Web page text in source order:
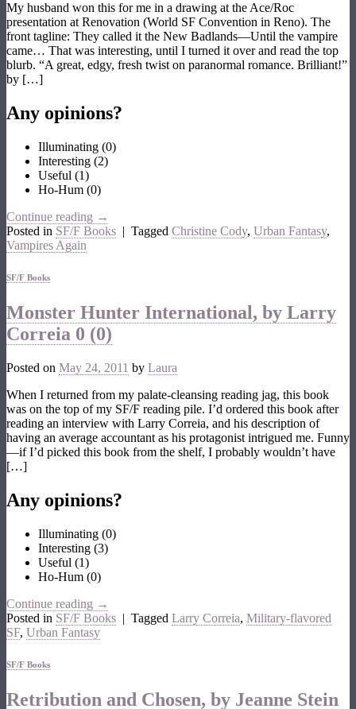
My husband won this for me in a drawing at the Ace/Roc
presentation at Renovation (World SF Convention in Reno). The
front tagline: They called it the New Badlands—Until the vampire
came… That was interesting, until I turned it over and read the top
blurb. “A great, edgy, fresh twist on paranormal romance. Brilliant!”
by […]
Any opinions?
Illuminating (0)
Interesting (2)
Useful (1)
Ho-Hum (0)
Continue reading →
Posted in SF/F Books | Tagged Christine Cody, Urban Fantasy,
Vampires Again
SF/F Books
Monster Hunter International, by Larry
Correia 0 (0)
Posted on May 24, 2011 by Laura
When I returned from my palate-cleansing reading jag, this book
was on the top of my SF/F reading pile. I’d ordered this book after
reading an interview with Larry Correia, and his description of
having an average accountant as his protagonist intrigued me. Funny
—if I’d picked this book from the shelf, I probably wouldn’t have
[…]
Any opinions?
Illuminating (0)
Interesting (3)
Useful (1)
Ho-Hum (0)
Continue reading →
Posted in SF/F Books | Tagged Larry Correia, Military-flavored
SF, Urban Fantasy
SF/F Books
Retribution and Chosen, by Jeanne Stein